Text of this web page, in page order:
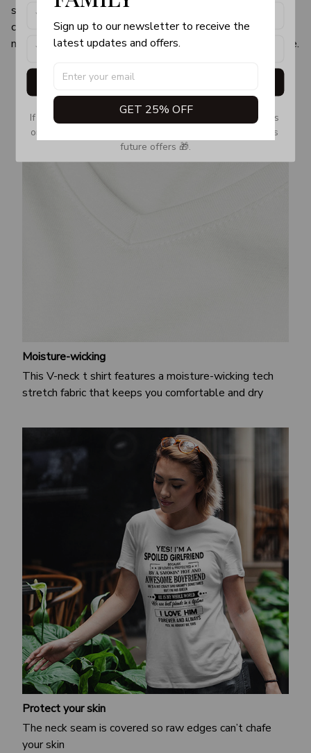
sweaters—a little loose yet still pulled together—and
can easily take you from a virtual team check-in to a 30-
minute stretch in your living room without having to change.
Moisture-wicking
This V-neck t shirt features a moisture-wicking tech
stretch fabric that keeps you comfortable and dry
Protect your skin
The neck seam is covered so raw edges can’t chafe
your skin
Sign up to our newsletter to receive the
latest updates and offers.
GET 25% OFF
Get My Gift
If you don’t see our email, please check your Promotions
or Spam tab and move it to your Inbox so you don’t miss
future offers 🎁.